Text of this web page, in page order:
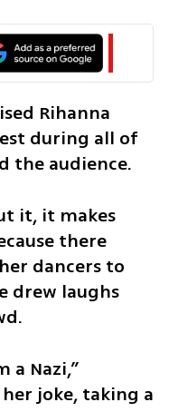
Rihanna
during all of
the audience.
it, it makes
there
dancers to
drew laughs
a Nazi,”
joke, taking a